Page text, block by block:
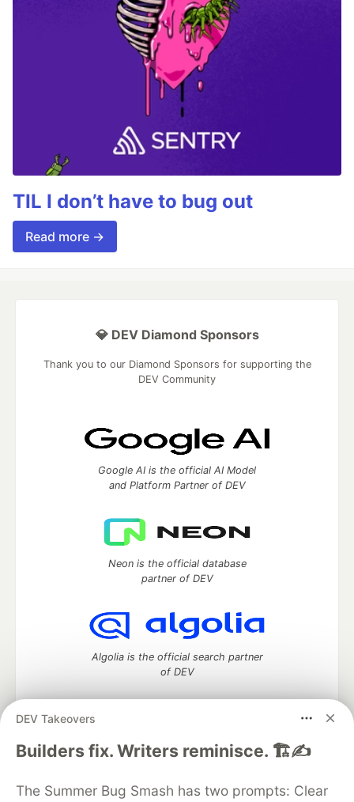
TIL I don’t have to bug out
Read more →
DEV Takeovers
Builders fix. Writers reminisce. 🏗️✍️
The Summer Bug Smash has two prompts: Clear
💎 DEV Diamond Sponsors
Thank you to our Diamond Sponsors for supporting the
DEV Community
Google AI is the official AI Model
and Platform Partner of DEV
Neon is the official database
partner of DEV
Algolia is the official search partner
of DEV
DEV Community— A space to discuss and keep up software
DEV Education Tracks
DEV Help Advertise on DEV